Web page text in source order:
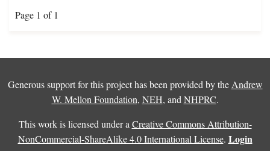
Page 1 of 1
Generous support for this project has been provided by the Andrew
W. Mellon Foundation, NEH, and NHPRC.
This work is licensed under a Creative Commons Attribution-
NonCommercial-ShareAlike 4.0 International License. Login